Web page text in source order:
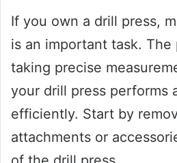
If you own a drill press,
is an important task. The
taking precise
your drill press performs
efficiently. Start by
attachments or